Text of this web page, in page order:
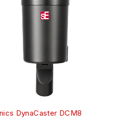
DynaCaster DCM8